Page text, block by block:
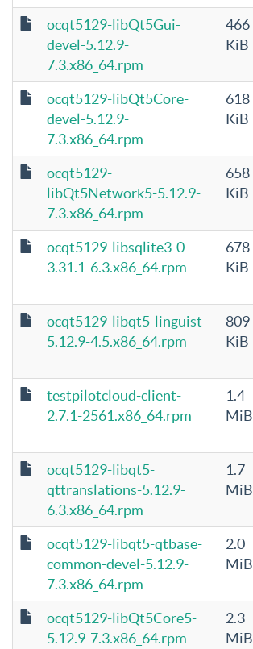
ocqt5129-libQt5Gui-
devel-5.12.9-
7.3.x86_64.rpm
466
KiB
ocqt5129-libQt5Core-
devel-5.12.9-
7.3.x86_64.rpm
618
KiB
ocqt5129-
libQt5Network5-5.12.9-
7.3.x86_64.rpm
658
KiB
ocqt5129-libsqlite3-0-
3.31.1-6.3.x86_64.rpm
678
KiB
ocqt5129-libqt5-linguist-
5.12.9-4.5.x86_64.rpm
809
KiB
testpilotcloud-client-
2.7.1-2561.x86_64.rpm
1.4
MiB
ocqt5129-libqt5-
qttranslations-5.12.9-
6.3.x86_64.rpm
1.7
MiB
ocqt5129-libqt5-qtbase-
common-devel-5.12.9-
7.3.x86_64.rpm
2.0
MiB
ocqt5129-libQt5Core5-
5.12.9-7.3.x86_64.rpm
2.3
MiB